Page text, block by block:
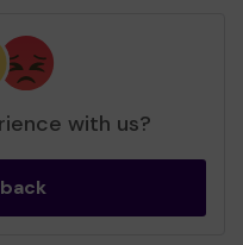
with us?